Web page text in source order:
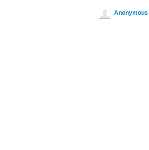
Anonymous